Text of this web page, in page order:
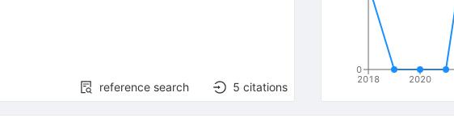
reference search 5 citations
2018 2020
0